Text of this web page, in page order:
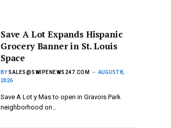
Save A Lot Expands Hispanic
Grocery Banner in St. Louis
Space
BY SALES@SWIPENEWS247.COM
AUGUST 8,
2026
Save A Lot y Mas to open in Gravois Park
neighborhood on…